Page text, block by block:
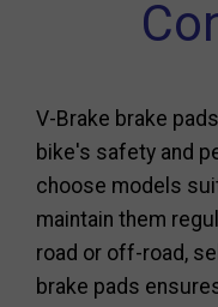
V-Brake brake
bike's safety and
choose models
maintain them
road or off-road,
brake pads